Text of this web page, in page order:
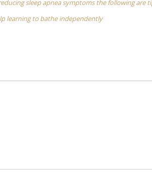
sleep apnea symptoms the following are
learning to bathe independently